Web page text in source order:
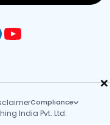
×
Compliance
India Pvt. Ltd.